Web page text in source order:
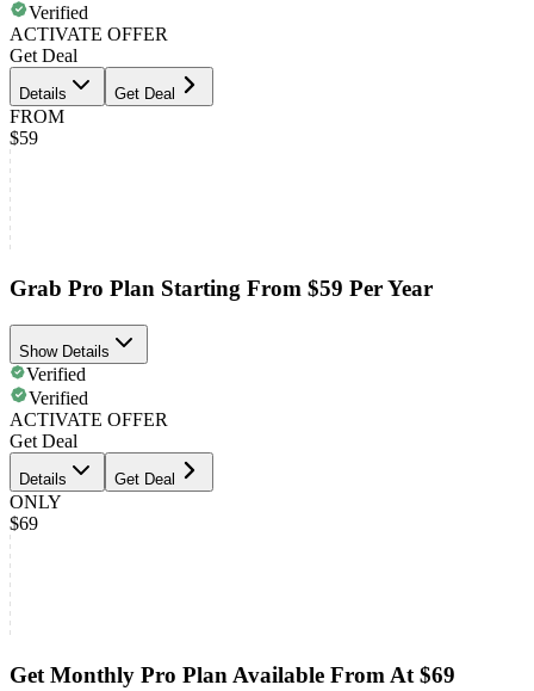
Verified
ACTIVATE OFFER
Get Deal
Details Get Deal
FROM
$59
Grab Pro Plan Starting From $59 Per Year
Show Details
Verified
Verified
ACTIVATE OFFER
Get Deal
Details Get Deal
ONLY
$69
Get Monthly Pro Plan Available From At $69